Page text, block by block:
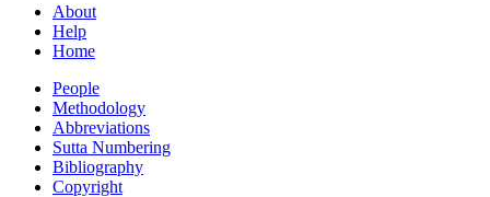
About
Help
Home
People
Methodology
Abbreviations
Sutta Numbering
Bibliography
Copyright